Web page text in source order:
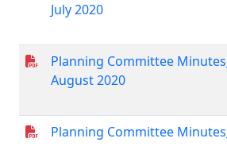
July 2020
Planning Committee
August 2020
Planning Committee